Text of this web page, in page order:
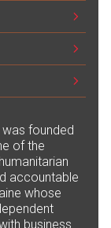
founded
of the
accountable
whose
business